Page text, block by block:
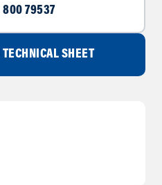
800 79537
SHEET